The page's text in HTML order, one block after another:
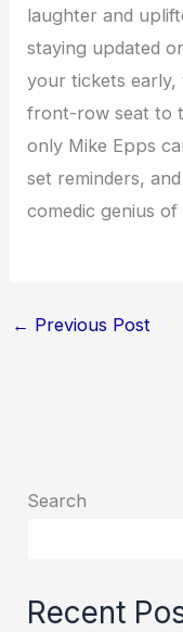
laughter and
staying updated
your tickets early,
front-row seat to
only Mike Epps
set reminders,
comedic genius
← Previous Post
Search
Recent